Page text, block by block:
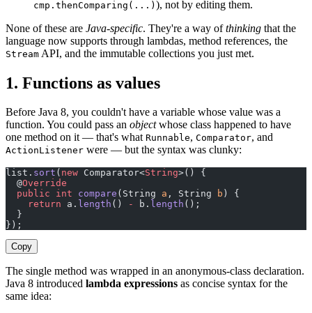
cmp.thenComparing(...) ), not by editing them.
None of these are Java-specific. They're a way ofthinking that the
language now supports through lambdas, method references, the
Stream API, and the immutable collections you just met.
1. Functions as values
Before Java 8, you couldn't have a variable whose value was a
function. You could pass an objectwhose class happened to have
one method on it — that's what Runnable, Comparator, and
ActionListener were — but the syntax was clunky:
list. sort ( new Comparator<String>() {
  @
Override
  public
int compare (String a , String b ) {
    return
a. length () - b. length ();
  }
});
Copy
The single method was wrapped in an anonymous-class declaration.
Java 8 introduced lambda expressions as concise syntax for the
same idea: